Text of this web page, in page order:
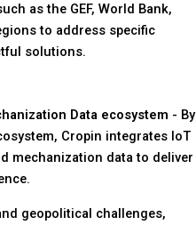
as the GEF, World Bank,
to address specific
solutions.
Data ecosystem - By
Cropin integrates IoT
mechanization data to deliver
geopolitical challenges,